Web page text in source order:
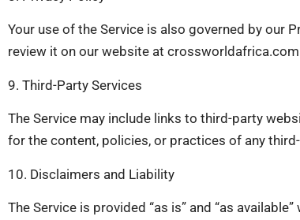
Your use of the Service is also governed by our
review it on our website at
9. Third-Party Services
The Service may include links to third-party
for the content, policies, or practices of any
10. Disclaimers and Liability
The Service is provided “as is” and “as